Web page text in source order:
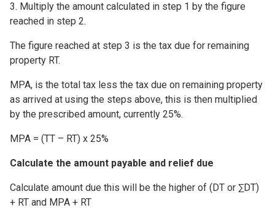
3. Multiply the amount calculated in step 1 by the figure
reached in step 2.
The figure reached at step 3 is the tax due for remaining
property RT.
MPA, is the total tax less the tax due on remaining property
as arrived at using the steps above, this is then multiplied
by the prescribed amount, currently 25%.
MPA = (TT – RT) x 25%
Calculate the amount payable and relief due
Calculate amount due this will be the higher of (DT or ∑DT)
+ RT and MPA + RT